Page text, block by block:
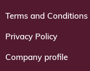
Terms and Conditions
Privacy Policy
Company profile